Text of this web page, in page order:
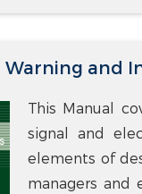
Warning and
This Manual
signal and
elements of
managers and